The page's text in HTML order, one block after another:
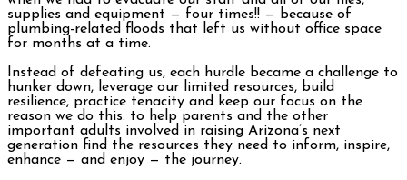
supplies and equipment — four times!! — because of
plumbing-related floods that left us without office space
for months at a time.
Instead of defeating us, each hurdle became a challenge to
hunker down, leverage our limited resources, build
resilience, practice tenacity and keep our focus on the
reason we do this: to help parents and the other
important adults involved in raising Arizona’s next
generation find the resources they need to inform, inspire,
enhance — and enjoy — the journey.